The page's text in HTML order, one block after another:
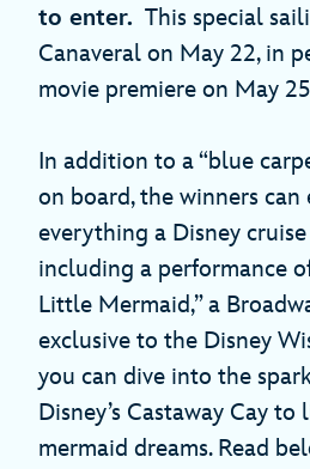
to enter. This special
Canaveral on May 22, in
movie premiere on May 25
In addition to a “blue
on board, the winners can
everything a Disney
including a performance
Little Mermaid,” a
exclusive to the Disney
you can dive into the
Disney’s Castaway Cay
mermaid dreams. Read